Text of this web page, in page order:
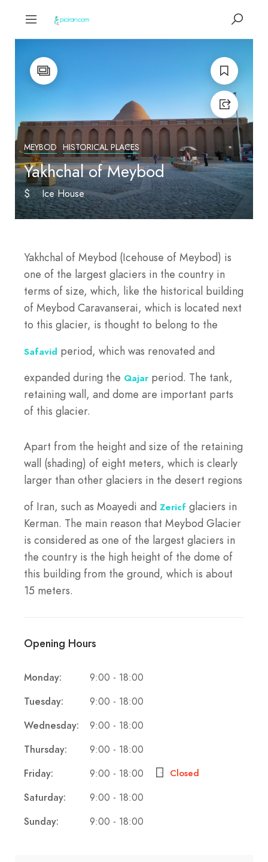
MEYBOD HISTORICAL PLACES
Yakhchal of Meybod
$ Ice House
Yakhchal of Meybod (Icehouse of Meybod) is
one of the largest glaciers in the country in
terms of size, which, like the historical building
of Meybod Caravanserai, which is located next
to this glacier, is thought to belong to the
Safavid period, which was renovated and
expanded during the Qajar period. The tank,
retaining wall, and dome are important parts
of this glacier.
Apart from the height and size of the retaining
wall (shading) of eight meters, which is clearly
larger than other glaciers in the desert regions
of Iran, such as Moayedi and Zericf glaciers in
Kerman. The main reason that Meybod Glacier
is considered as one of the largest glaciers in
the country is the high height of the dome of
this building from the ground, which is about
15 meters.
Opening Hours
Monday:
9:00 - 18:00
Tuesday:
9:00 - 18:00
Wednesday:
9:00 - 18:00
Thursday:
9:00 - 18:00
Friday:
9:00 - 18:00 Closed
Saturday:
9:00 - 18:00
Sunday:
9:00 - 18:00